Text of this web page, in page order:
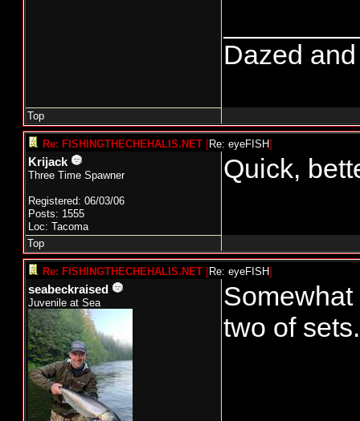
Dazed
Top
Re: FISHINGTHECHEHALIS.NET [Re: eyeFISH]
Krijack
Three Time Spawner
Registered: 06/03/06
Posts: 1555
Loc: Tacoma
Quick,
Top
Re: FISHINGTHECHEHALIS.NET [Re: eyeFISH]
seabeckraised
Juvenile at Sea
two of sets.